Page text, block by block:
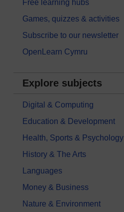
Free learning hubs
Games, quizzes & activities
Subscribe to our newsletter
OpenLearn Cymru
Explore subjects
Digital & Computing
Education & Development
Health, Sports & Psychology
History & The Arts
Languages
Money & Business
Nature & Environment